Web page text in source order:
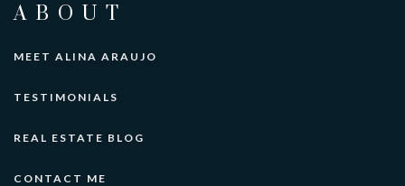
ABOUT
MEET ALINA ARAUJO
TESTIMONIALS
REAL ESTATE BLOG
CONTACT ME